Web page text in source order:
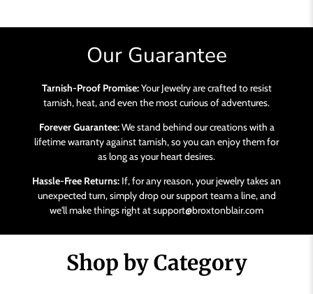
Our Guarantee
Tarnish-Proof Promise:Your Jewelry are crafted to resist
tarnish, heat, and even the most curious of adventures.
Forever Guarantee:We stand behind our creations with a
lifetime warranty against tarnish, so you can enjoy them for
as long as your heart desires.
Hassle-Free Returns: If, for any reason, your jewelry takes an
unexpected turn, simply drop our support team a line, and
we'll make things right at support@broxtonblair.com
Shop by Category